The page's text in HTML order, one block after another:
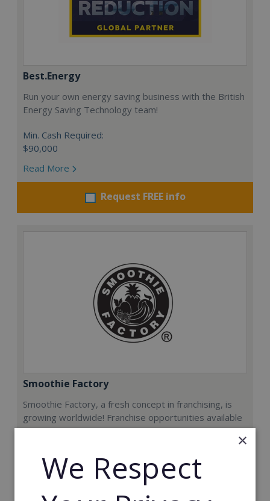
Best.Energy
Run your own energy saving business with the British
Energy Saving Technology team!
Min. Cash Required:
$90,000
Read More
Request FREE info
Smoothie Factory
Smoothie Factory, a fresh concept in franchising, is
growing worldwide! Franchise opportunities available
now.
Min. Cash Required:
€212,000
×
We Respect